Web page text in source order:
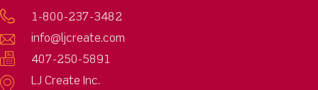
1-800-237-3482
info@ljcreate.com
407-250-5891
LJ Create Inc.